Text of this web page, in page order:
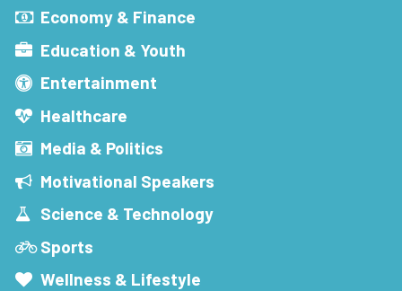
Economy & Finance
Education & Youth
Entertainment
Healthcare
Media & Politics
Motivational Speakers
Science & Technology
Sports
Wellness & Lifestyle